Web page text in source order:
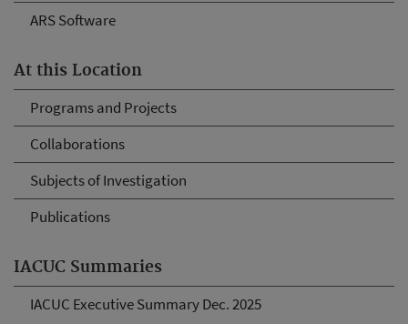
ARS Software
At this Location
Programs and Projects
Collaborations
Subjects of Investigation
Publications
IACUC Summaries
IACUC Executive Summary Dec. 2025